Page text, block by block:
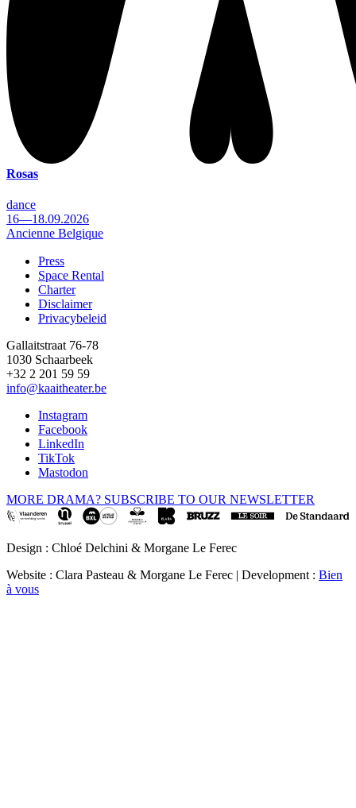
Rosas
dance
16—18.09.2026
Ancienne Belgique
Footer
Press
Space Rental
Charter
Disclaimer
Privacybeleid
Gallaitstraat 76-78
1030 Schaarbeek
+32 2 201 59 59
info@kaaitheater.be
Instagram
Facebook
LinkedIn
TikTok
Mastodon
MORE DRAMA? SUBSCRIBE TO OUR NEWSLETTER
Design : Chloé Delchini & Morgane Le Ferec
Website : Clara Pasteau & Morgane Le Ferec | Development : Bien
à vous